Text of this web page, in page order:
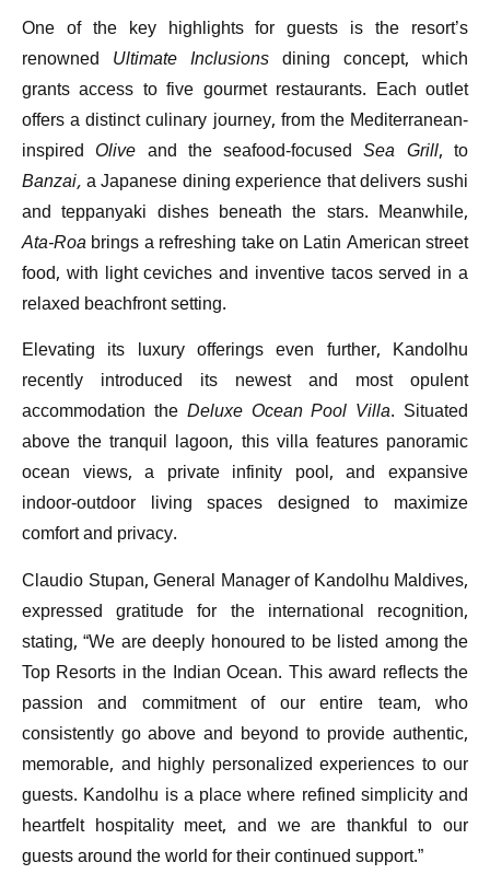
One of the key highlights for guests is the resort’s
renowned Ultimate Inclusions dining concept, which
grants access to five gourmet restaurants. Each outlet
offers a distinct culinary journey, from the Mediterranean-
inspired Olive and the seafood-focusedSea Grill, to
Banzai,a Japanese dining experience that delivers sushi
and teppanyaki dishes beneath the stars. Meanwhile,
Ata-Roabrings a refreshing take on Latin American street
food, with light ceviches and inventive tacos served in a
relaxed beachfront setting.
Elevating its luxury offerings even further, Kandolhu
recently introduced its newest and most opulent
accommodation the Deluxe Ocean Pool Villa. Situated
above the tranquil lagoon, this villa features panoramic
ocean views, a private infinity pool, and expansive
indoor-outdoor living spaces designed to maximize
comfort and privacy.
Claudio Stupan, General Manager of Kandolhu Maldives,
expressed gratitude for the international recognition,
stating, “We are deeply honoured to be listed among the
Top Resorts in the Indian Ocean. This award reflects the
passion and commitment of our entire team, who
consistently go above and beyond to provide authentic,
memorable, and highly personalized experiences to our
guests. Kandolhu is a place where refined simplicity and
heartfelt hospitality meet, and we are thankful to our
guests around the world for their continued support.”